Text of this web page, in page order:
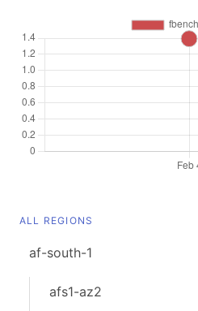
ALL REGIONS
af-south-1
afs1-az2